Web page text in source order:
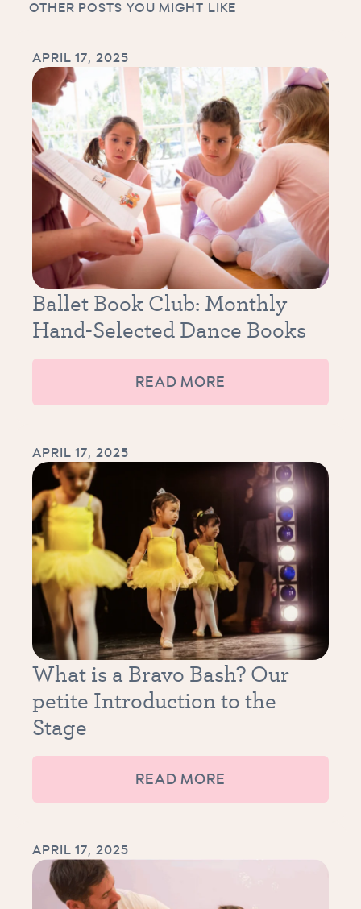
OTHER POSTS YOU MIGHT LIKE
APRIL 17, 2025
Ballet Book Club: Monthly
Hand-Selected Dance Books
READ MORE
APRIL 17, 2025
What is a Bravo Bash? Our
petite Introduction to the
Stage
READ MORE
APRIL 17, 2025